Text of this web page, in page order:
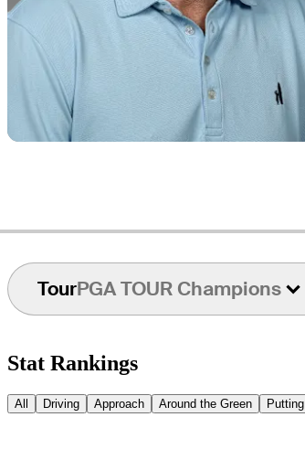
TourPGA TOUR Champions
Stat Rankings
All Driving Approach Around the Green Putting